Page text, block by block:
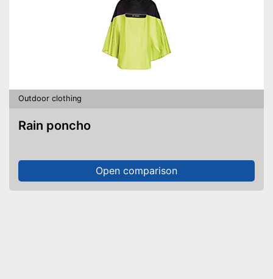
Outdoor clothing
Rain poncho
Open comparison